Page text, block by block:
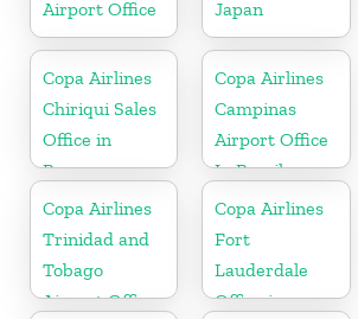
Airport Office
Japan
Copa Airlines
Chiriqui Sales
Office in
Panama
Copa Airlines
Campinas
Airport Office
In Brazil
Copa Airlines
Trinidad and
Tobago
Airport Office
Copa Airlines
Fort
Lauderdale
Office in